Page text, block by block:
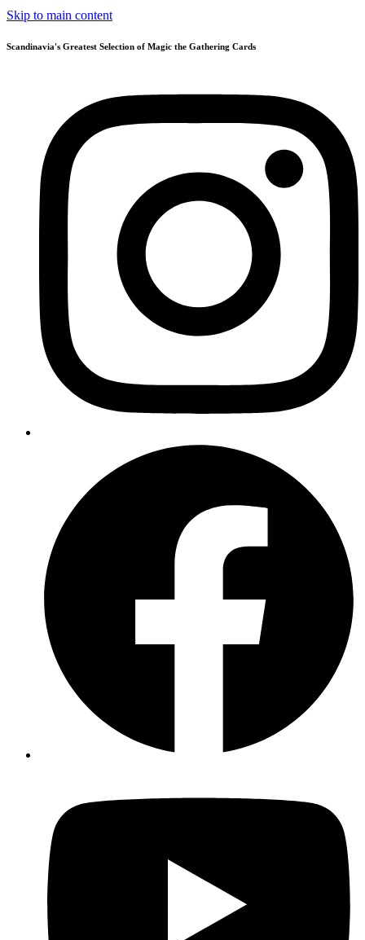
Skip to main content
Scandinavia's Greatest Selection of Magic the Gathering Cards